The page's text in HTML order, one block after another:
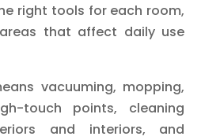
right tools for each room,
that affect daily use
vacuuming, mopping,
touch points, cleaning
and interiors, and